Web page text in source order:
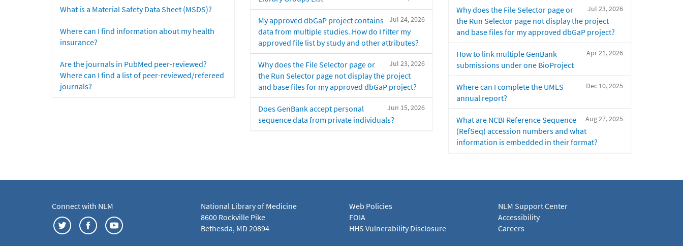
What is a Material Safety Data Sheet (MSDS)?
Where can I find information about my health
insurance?
Are the journals in PubMed peer-reviewed?
Where can I find a list of peer-reviewed/refereed
journals?
Jul 24, 2026
My approved dbGaP project contains
data from multiple studies. How do I filter my
approved file list by study and other attributes?
Jul 23, 2026
Why does the File Selector page or
the Run Selector page not display the project
and base files for my approved dbGaP project?
Jun 15, 2026
Does GenBank accept personal
sequence data from private individuals?
Jul 23, 2026
Why does the File Selector page or
the Run Selector page not display the project
and base files for my approved dbGaP project?
Apr 21, 2026
How to link multiple GenBank
submissions under one BioProject
Dec 10, 2025
Where can I complete the UMLS
annual report?
Aug 27, 2025
What are NCBI Reference Sequence
(RefSeq) accession numbers and what
information is embedded in their format?
Connect with NLM
National Library of Medicine
8600 Rockville Pike
Bethesda, MD 20894
Web Policies
FOIA
HHS Vulnerability Disclosure
NLM Support Center
Accessibility
Careers